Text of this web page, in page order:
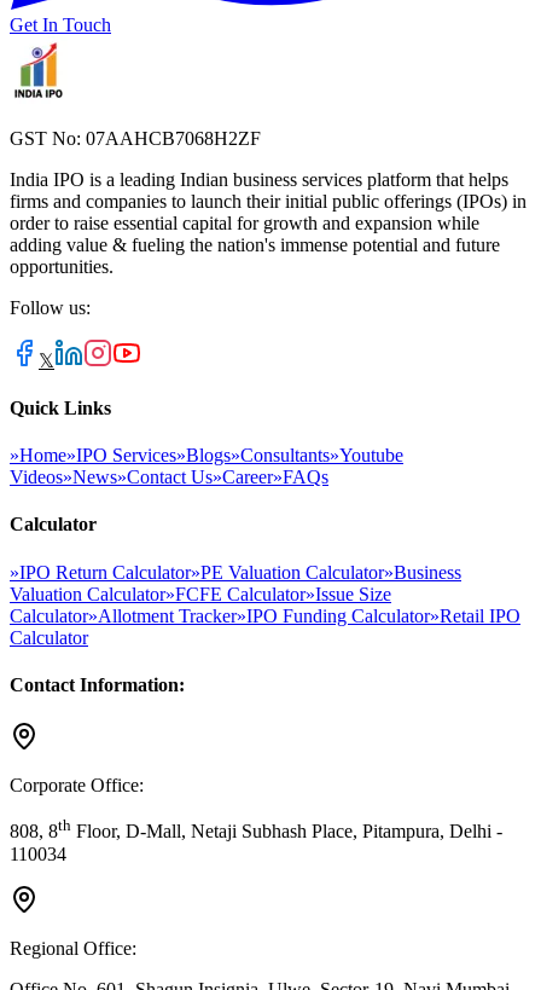
Get In Touch
GST No: 07AAHCB7068H2ZF
India IPO is a leading Indian business services platform that helps
firms and companies to launch their initial public offerings (IPOs) in
order to raise essential capital for growth and expansion while
adding value & fueling the nation's immense potential and future
opportunities.
Follow us:
𝕏
Quick Links
»Home»IPO Services»Blogs»Consultants»Youtube
Videos»News»Contact Us»Career»FAQs
Calculator
»IPO Return Calculator»PE Valuation Calculator»Business
Valuation Calculator»FCFE Calculator»Issue Size
Calculator»Allotment Tracker»IPO Funding Calculator»Retail IPO
Calculator
Contact Information:
Corporate Office:
808, 8th Floor, D-Mall, Netaji Subhash Place, Pitampura, Delhi -
110034
Regional Office: